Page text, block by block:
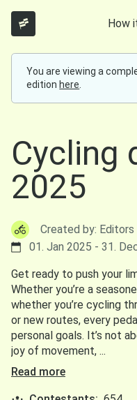
How
You are viewing a
edition here
Cycling
2025
Created by: Editors
01. Jan 2025 - 31.
Get ready to push your
Whether you’re a
whether you’re cycling
or new routes, every
personal goals. It’s not
joy of movement, ...
Read more